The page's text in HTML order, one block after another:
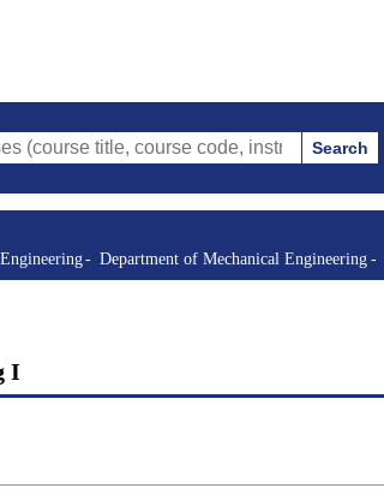
title, course code, instructor, etc.) Search
Department of Mechanical Engineering
I